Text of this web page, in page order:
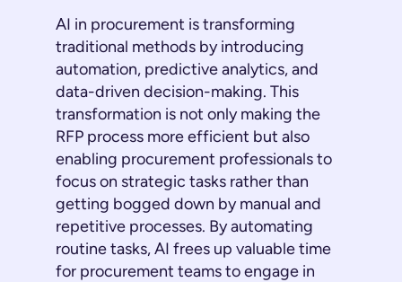
AI in procurement is transforming
traditional methods by introducing
automation, predictive analytics, and
data-driven decision-making. This
transformation is not only making the
RFP process more efficient but also
enabling procurement professionals to
focus on strategic tasks rather than
getting bogged down by manual and
repetitive processes. By automating
routine tasks, AI frees up valuable time
for procurement teams to engage in